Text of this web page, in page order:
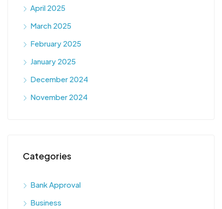
April 2025
March 2025
February 2025
January 2025
December 2024
November 2024
Categories
Bank Approval
Business